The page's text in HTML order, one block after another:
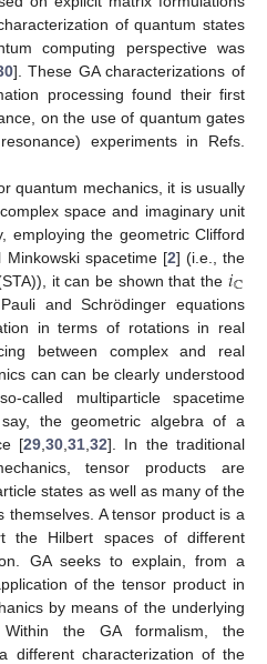
of quantum states
computing perspective was
]. These GA characterizations of
processing found their first
on the use of quantum gates
experiments in Refs.
quantum mechanics, it is usually
space and imaginary unit
employing the geometric Clifford
spacetime [2] (i.e., the
it can be shown that the 𝑖ℂ
and Schrödinger equations
in terms of rotations in real
between complex and real
can can be clearly understood
called multiparticle spacetime
the geometric algebra of a
[29 30 31 32]. In the traditional
tensor products are
states as well as many of the
A tensor product is a
the Hilbert spaces of different
GA seeks to explain, from a
of the tensor product in
by means of the underlying
the GA formalism, the
different characterization of the